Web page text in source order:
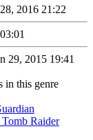
2016 21:22
29, 2015 19:41
in this genre
Raider